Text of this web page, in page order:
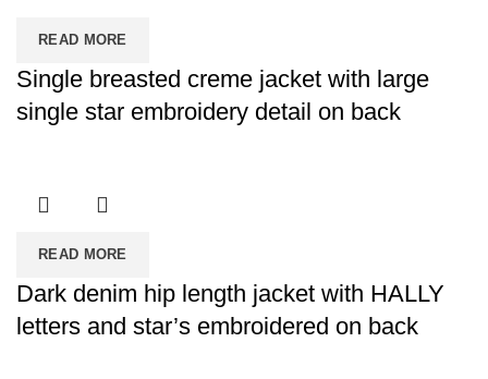
READ MORE
Single breasted creme jacket with large
single star embroidery detail on back
READ MORE
Dark denim hip length jacket with HALLY
letters and star’s embroidered on back